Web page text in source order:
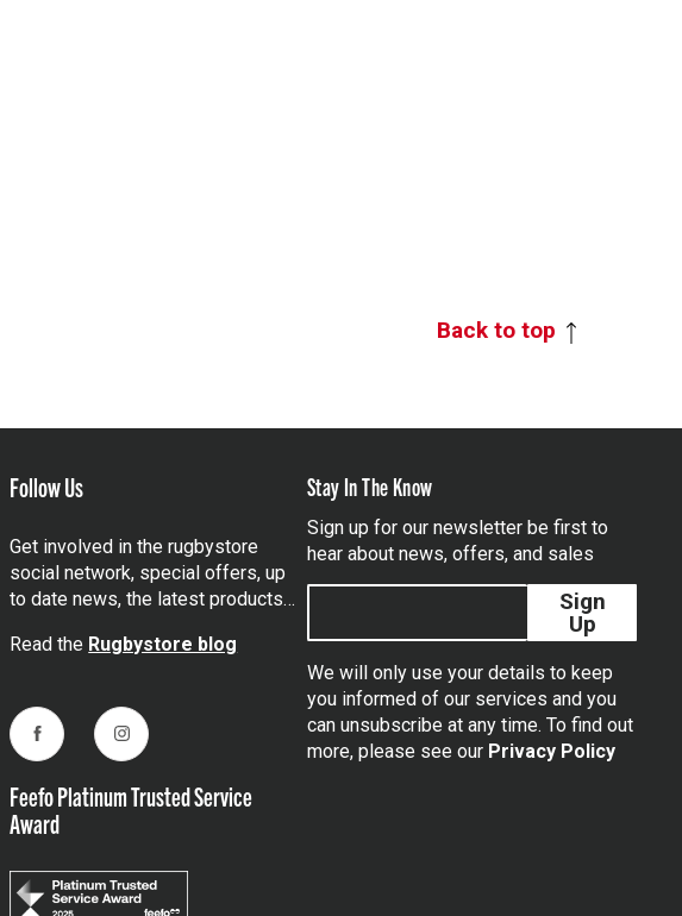
Back to top
Follow Us
Get involved in the rugbystore
social network, special offers, up
to date news, the latest products…
Read the Rugbystore blog
FacebookInstagram
Feefo Platinum Trusted Service
Award
Stay In The Know
Sign up for our newsletter be first to
hear about news, offers, and sales
Sign
Up
We will only use your details to keep
you informed of our services and you
can unsubscribe at any time. To find out
more, please see our Privacy Policy